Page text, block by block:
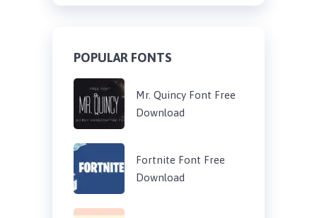
POPULAR FONTS
Mr. Quincy Font Free
Download
Fortnite Font Free
Download